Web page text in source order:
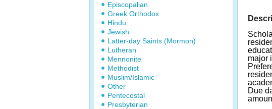
Episcopalian
Greek Orthodox
Hindu
Jewish
Latter-day Saints (Mormon)
Lutheran
Mennonite
Methodist
Muslim/Islamic
Other
Pentecostal
Presbyterian
major
Due